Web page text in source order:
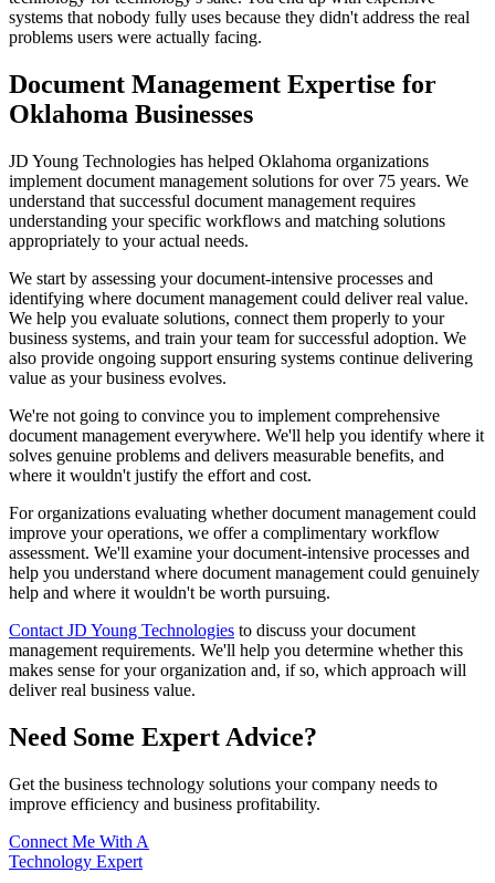
systems that nobody fully uses because they didn't address the real
problems users were actually facing.
Document Management Expertise for
Oklahoma Businesses
JD Young Technologies has helped Oklahoma organizations
implement document management solutions for over 75 years. We
understand that successful document management requires
understanding your specific workflows and matching solutions
appropriately to your actual needs.
We start by assessing your document-intensive processes and
identifying where document management could deliver real value.
We help you evaluate solutions, connect them properly to your
business systems, and train your team for successful adoption. We
also provide ongoing support ensuring systems continue delivering
value as your business evolves.
We're not going to convince you to implement comprehensive
document management everywhere. We'll help you identify where it
solves genuine problems and delivers measurable benefits, and
where it wouldn't justify the effort and cost.
For organizations evaluating whether document management could
improve your operations, we offer a complimentary workflow
assessment. We'll examine your document-intensive processes and
help you understand where document management could genuinely
help and where it wouldn't be worth pursuing.
Contact JD Young Technologies to discuss your document
management requirements. We'll help you determine whether this
makes sense for your organization and, if so, which approach will
deliver real business value.
Need Some Expert Advice?
Get the business technology solutions your company needs to
improve efficiency and business profitability.
Connect Me With A
Technology Expert